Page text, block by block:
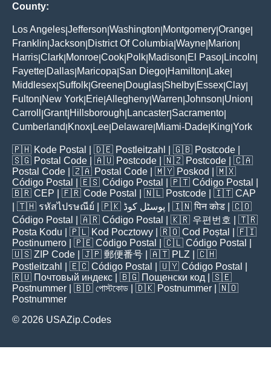
County:
Los Angeles Jefferson Washington Montgomery Orange
Franklin Jackson District Of Columbia Wayne Marion
Harris Clark Monroe Cook Polk Madison El Paso Lincoln
Fayette Dallas Maricopa San Diego Hamilton Lake
Middlesex Suffolk Greene Douglas Shelby Essex Clay
Fulton New York Erie Allegheny Warren Johnson Union
Carroll
Grant| Hillsborough Lancaster Sacramento
Cumberland Knox Lee Delaware Miami-Dade King York
🇵🇭 Kode Postal | 🇩🇪 Postleitzahl | 🇬🇧 Postcode
🇸🇬 Postal Code | 🇦🇺 Postcode | 🇳🇿 Postcode | 🇨🇦
Postal Code | 🇿🇦 Postal Code | 🇲🇾 Poskod
| 🇲🇽
Código Postal
| 🇪🇸 Código Postal | 🇵🇹 Código Postal
🇧🇷 CEP | 🇫🇷 Code Postal | 🇳🇱 Postcode | 🇮🇹 CAP
| 🇹🇭 รหัสไปรษณีย์ | 🇵🇰 پوسٹل کوڈ | 🇮🇳पिन कोड | 🇨🇴
Código Postal
| 🇦🇷 Código Postal | 🇰🇷 우편번호
| 🇹🇷
Posta Kodu | 🇵🇱 Kod Pocztowy | 🇷🇴 Cod Poștal
| 🇫🇮
Postinumero | 🇵🇪 Código Postal | 🇨🇱 Código Postal
🇺🇸 ZIP Code | 🇯🇵 郵便番号 | 🇦🇹 PLZ | 🇨🇭
Postleitzahl
| 🇪🇨 Código Postal | 🇺🇾 Código Postal
🇷🇺 Почтовый индекс | 🇧🇬 Пощенски код | 🇸🇪
Postnummer | 🇧🇩 পোস্টকোড | 🇩🇰 Postnummer | 🇳🇴
Postnummer
© 2026 USAZip.Codes